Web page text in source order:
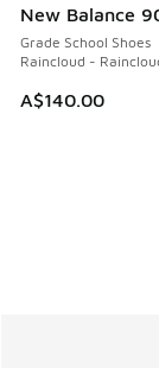
New Balance
Grade School Shoes
Raincloud -
A$140.00